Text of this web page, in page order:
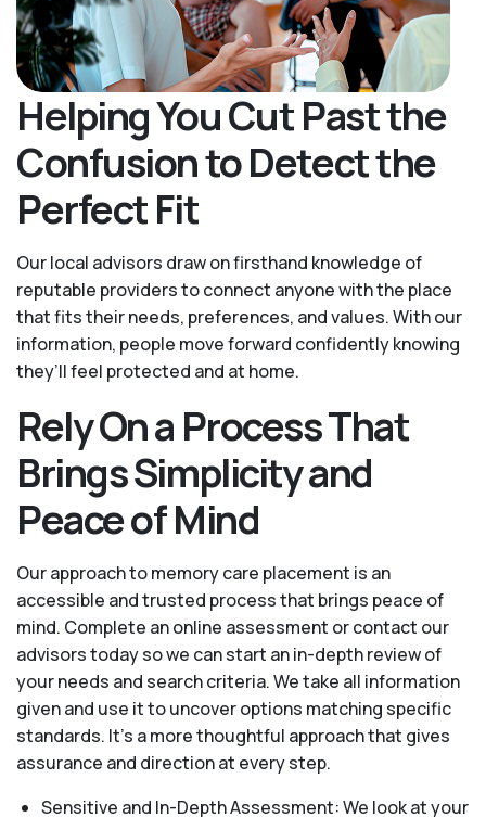
Helping You Cut Past the
Confusion to Detect the
Perfect Fit
Our local advisors draw on firsthand knowledge of
reputable providers to connect anyone with the place
that fits their needs, preferences, and values. With our
information, people move forward confidently knowing
they’ll feel protected and at home.
Rely On a Process That
Brings Simplicity and
Peace of Mind
Our approach to memory care placement is an
accessible and trusted process that brings peace of
mind. Complete an online assessment or contact our
advisors today so we can start an in-depth review of
your needs and search criteria. We take all information
given and use it to uncover options matching specific
standards. It’s a more thoughtful approach that gives
assurance and direction at every step.
Sensitive and In-Depth Assessment: We look at your